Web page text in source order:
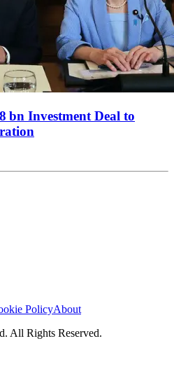
bn Investment Deal to
PolicyAbout
All Rights Reserved.